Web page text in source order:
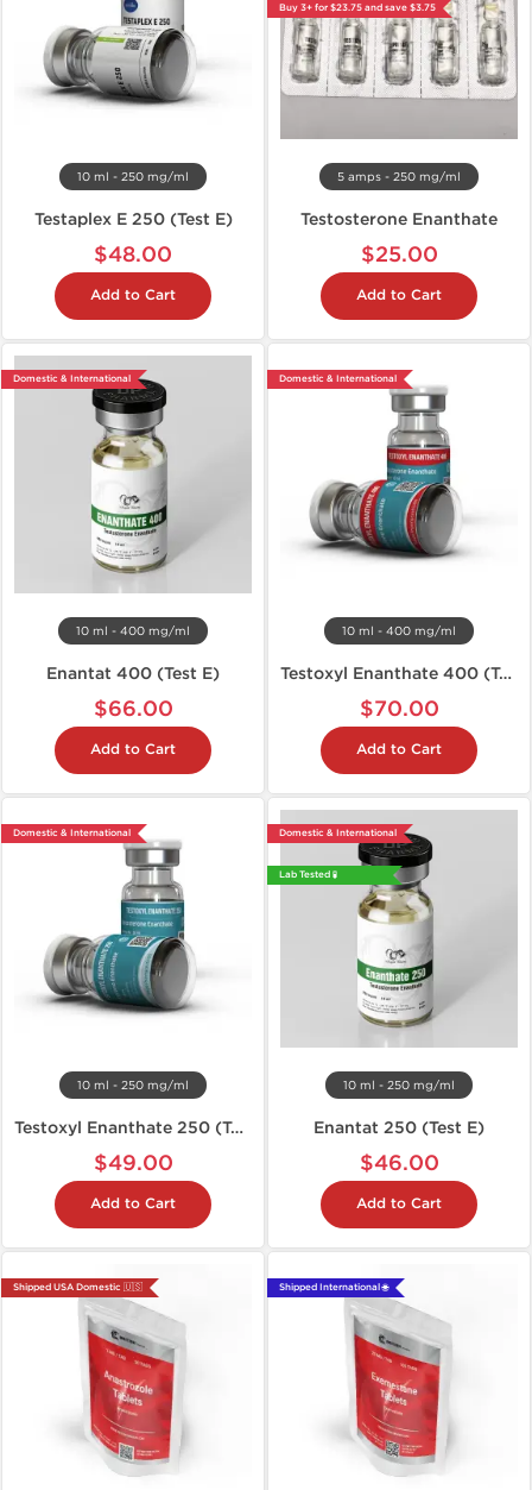
10 ml - 250 mg/ml
Testaplex E 250 (Test E)
$48.00
Add to Cart
Buy 3+ for $23.75 and save $3.75
5 amps - 250 mg/ml
Testosterone Enanthate
$25.00
Add to Cart
Domestic & International
10 ml - 400 mg/ml
Enantat 400 (Test E)
$66.00
Add to Cart
Domestic & International
10 ml - 400 mg/ml
Testoxyl Enanthate 400 (Test E)
$70.00
Add to Cart
Domestic & International
10 ml - 250 mg/ml
Testoxyl Enanthate 250 (Test E)
$49.00
Add to Cart
Domestic & International
Lab Tested 🧪
10 ml - 250 mg/ml
Enantat 250 (Test E)
$46.00
Add to Cart
Shipped USA Domestic 🇺🇸 Shipped International 🌐